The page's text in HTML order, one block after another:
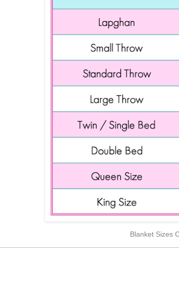
Blanket Sizes